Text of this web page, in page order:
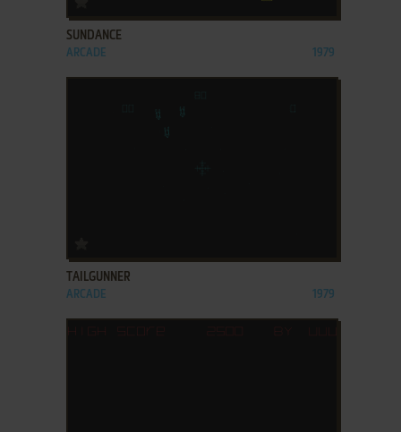
SUNDANCE
ARCADE 1979
TAILGUNNER
ARCADE 1979